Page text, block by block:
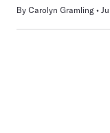
By Carolyn Gramling